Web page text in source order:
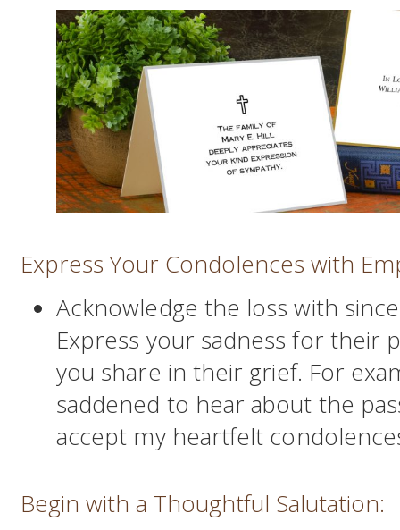
Express Your Condolences with
Acknowledge the loss with
Express your sadness for their
you share in their grief. For
saddened to hear about the
accept my heartfelt
Begin with a Thoughtful Salutation: